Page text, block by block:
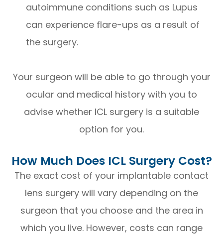
autoimmune conditions such as Lupus
can experience flare-ups as a result of
the surgery.
Your surgeon will be able to go through your
ocular and medical history with you to
advise whether ICL surgery is a suitable
option for you.
How Much Does ICL Surgery Cost?
The exact cost of your implantable contact
lens surgery will vary depending on the
surgeon that you choose and the area in
which you live. However, costs can range